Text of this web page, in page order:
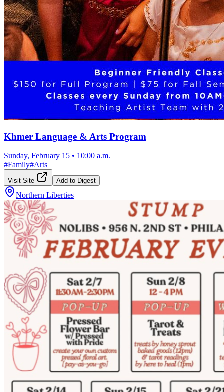
Khmer Language & Arts Program
Sunday, February 15 • 10:00 a.m.
#Family#Arts
Visit Site Add to Digest
Northern Liberties